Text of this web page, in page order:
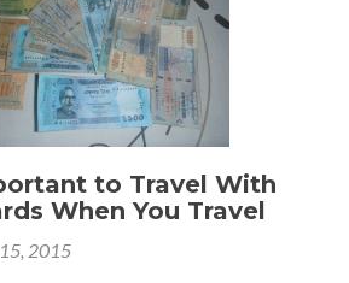
to Travel With
When You Travel
2015